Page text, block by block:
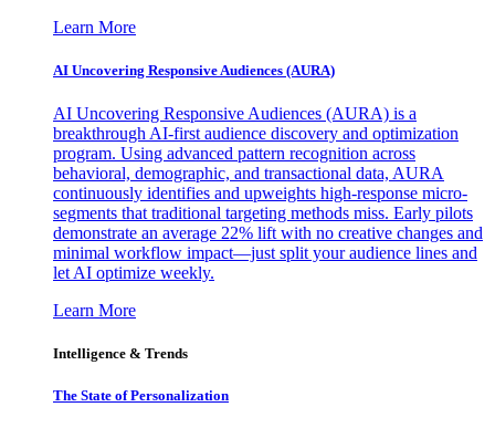
Learn More
AI Uncovering Responsive Audiences (AURA)
AI Uncovering Responsive Audiences (AURA) is a
breakthrough AI-first audience discovery and optimization
program. Using advanced pattern recognition across
behavioral, demographic, and transactional data, AURA
continuously identifies and upweights high-response micro-
segments that traditional targeting methods miss. Early pilots
demonstrate an average 22% lift with no creative changes and
minimal workflow impact—just split your audience lines and
let AI optimize weekly.
Learn More
Intelligence & Trends
The State of Personalization